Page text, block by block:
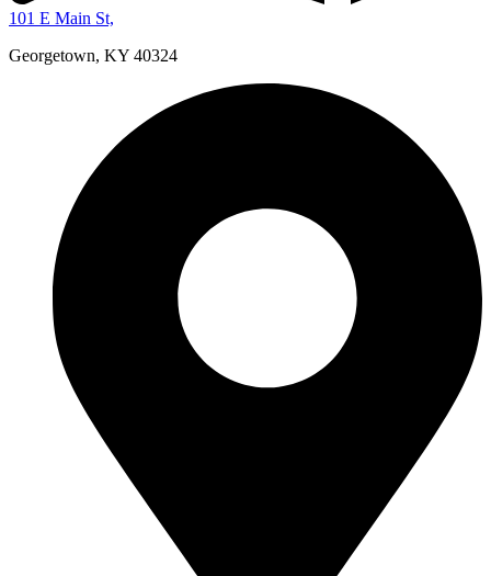
101 E Main St,
Georgetown, KY 40324